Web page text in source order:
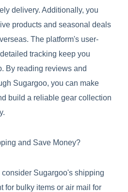
delivery. Additionally, you
products and seasonal deals
The platform's user-
tracking keep you
By reading reviews and
Sugargoo, you can make
build a reliable gear collection
and Save Money?
Sugargoo's shipping
for bulky items or air mail for